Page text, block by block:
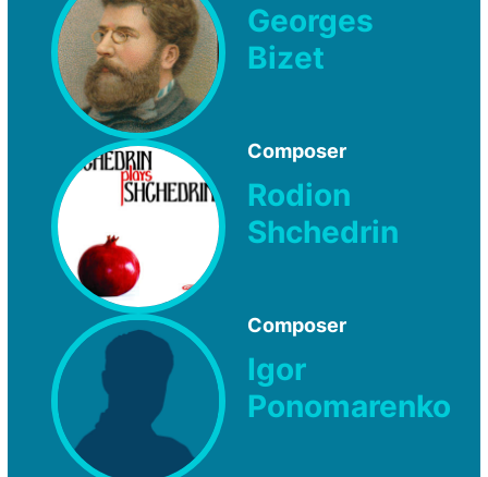
Georges
Bizet
Composer
Rodion
Shchedrin
Composer
Igor
Ponomarenko